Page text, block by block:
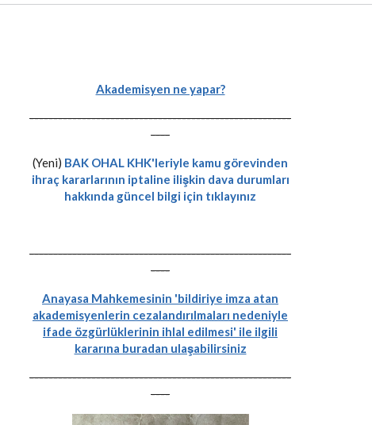
Akademisyen ne yapar?
-------------------------------------------------------
----
(Yeni) BAK OHAL KHK'leriyle kamu görevinden
ihraç kararlarının iptaline ilişkin dava durumları
hakkında güncel bilgi için tıklayınız
-------------------------------------------------------
----
Anayasa Mahkemesinin 'bildiriye imza atan
akademisyenlerin cezalandırılmaları nedeniyle
ifade özgürlüklerinin ihlal edilmesi' ile ilgili
kararına buradan ulaşabilirsiniz
-------------------------------------------------------
----